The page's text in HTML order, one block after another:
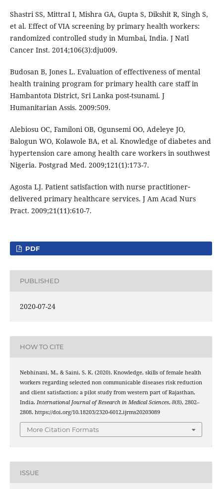
Shastri SS, MittraI I, Mishra GA, Gupta S, Dikshit R, Singh S,
et al. Effect of VIA screening by primary health workers:
randomized controlled study in Mumbai, India. J Natl
Cancer Inst. 2014;106(3):dju009.
Budosan B, Jones L. Evaluation of effectiveness of mental
health training program for primary health care staff in
Hambantota District, Sri Lanka post-tsunami. J
Humanitarian Assis. 2009:509.
Alebiosu OC, Familoni OB, Ogunsemi OO, Adeleye JO,
Balogun WO, Kolawole BA, et al. Knowledge of diabetes and
hypertension care among health care workers in southwest
Nigeria. Postgrad Med. 2009;121(1):173-7.
Agosta LJ. Patient satisfaction with nurse practitioner‐
delivered primary healthcare services. J Am Acad Nurs
Pract. 2009;21(11):610-7.
PDF
PUBLISHED
2020-07-24
HOW TO CITE
Nebhinani, M., & Saini, S. K. (2020). Knowledge, skills of female health
workers regarding selected non communicable diseases risk reduction
and client satisfaction: a pilot study from western part of Rajasthan,
India. International Journal of Research in Medical Sciences, 8(8), 2802–
2808. https://doi.org/10.18203/2320-6012.ijrms20203089
More Citation Formats
ISSUE